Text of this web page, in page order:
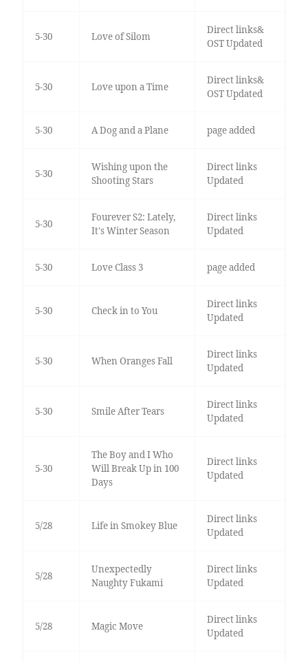
5-30 Love of Silom
Direct links&
OST Updated
5-30 Love upon a Time
Direct links&
OST Updated
5-30 A Dog and a Plane page added
5-30
Wishing upon the
Shooting Stars
Direct links
Updated
5-30
Fourever S2: Lately,
It's Winter Season
Direct links
Updated
5-30 Love Class 3 page added
5-30 Check in to You
Direct links
Updated
5-30 When Oranges Fall
Direct links
Updated
5-30 Smile After Tears
Direct links
Updated
5-30
The Boy and I Who
Will Break Up in 100
Days
Direct links
Updated
5/28 Life in Smokey Blue
Direct links
Updated
5/28
Unexpectedly
Naughty Fukami
Direct links
Updated
5/28 Magic Move
Direct links
Updated